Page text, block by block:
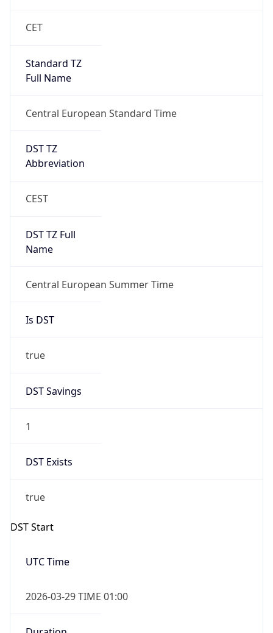
CET
Standard TZ
Full Name
Central European Standard Time
DST TZ
Abbreviation
CEST
DST TZ Full
Name
Central European Summer Time
Is DST
true
DST Savings
1
DST Exists
true
DST Start
UTC Time
2026-03-29 TIME 01:00